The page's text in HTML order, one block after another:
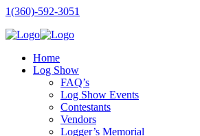
1(360)-592-3051
Home
Log Show
FAQ’s
Log Show Events
Contestants
Vendors
Logger’s Memorial